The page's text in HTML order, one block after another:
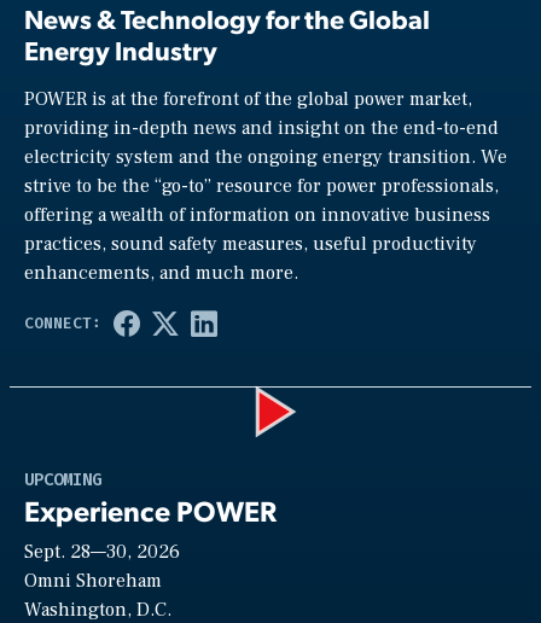
News & Technology for the Global
Energy Industry
POWER is at the forefront of the global power market,
providing in-depth news and insight on the end-to-end
electricity system and the ongoing energy transition. We
strive to be the “go-to” resource for power professionals,
offering a wealth of information on innovative business
practices, sound safety measures, useful productivity
enhancements, and much more.
UPCOMING
Experience POWER
Sept. 28—30, 2026
Omni Shoreham
Washington, D.C.